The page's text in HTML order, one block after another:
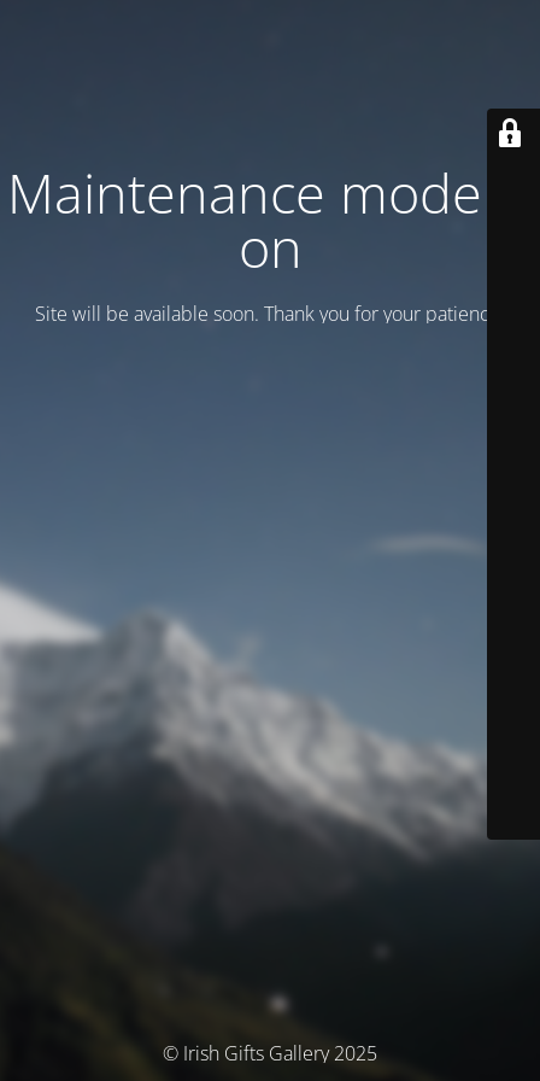
Maintenance mode is
on
Site will be available soon. Thank you for your patience!
© Irish Gifts Gallery 2025